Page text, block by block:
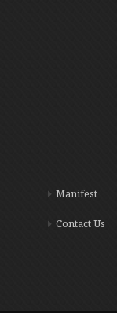
Manifest
Contact Us